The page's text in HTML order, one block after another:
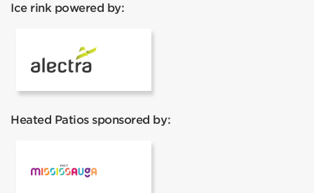
Ice rink powered by:
Alectra
Heated Patios sponsored by: